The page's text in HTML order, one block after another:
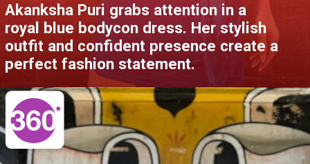
Akanksha Puri grabs attention in a
royal blue bodycon dress. Her stylish
outfit and confident presence create a
perfect fashion statement.